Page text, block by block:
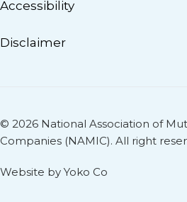
Accessibility
Disclaimer
© 2026 National Association of
Companies (NAMIC). All right
Website by Yoko Co